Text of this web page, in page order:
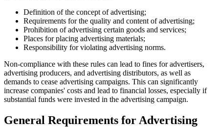
Definition of the concept of advertising;
Requirements for the quality and content of advertising;
Prohibition of advertising certain goods and services;
Places for placing advertising materials;
Responsibility for violating advertising norms.
Non-compliance with these rules can lead to fines for advertisers,
advertising producers, and advertising distributors, as well as
demands to cease advertising campaigns. This can significantly
increase companies' costs and lead to financial losses, especially if
substantial funds were invested in the advertising campaign.
General Requirements for Advertising